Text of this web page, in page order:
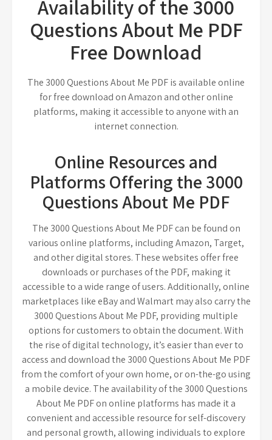
Availability of the 3000
Questions About Me PDF
Free Download
The 3000 Questions About Me PDF is available online
for free download on Amazon and other online
platforms, making it accessible to anyone with an
internet connection.
Online Resources and
Platforms Offering the 3000
Questions About Me PDF
The 3000 Questions About Me PDF can be found on
various online platforms, including Amazon, Target,
and other digital stores. These websites offer free
downloads or purchases of the PDF, making it
accessible to a wide range of users. Additionally, online
marketplaces like eBay and Walmart may also carry the
3000 Questions About Me PDF, providing multiple
options for customers to obtain the document. With
the rise of digital technology, it’s easier than ever to
access and download the 3000 Questions About Me PDF
from the comfort of your own home, or on-the-go using
a mobile device. The availability of the 3000 Questions
About Me PDF on online platforms has made it a
convenient and accessible resource for self-discovery
and personal growth, allowing individuals to explore